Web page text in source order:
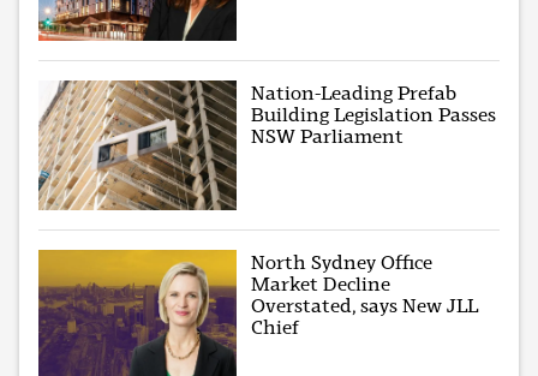
Nation-Leading Prefab
Building Legislation Passes
NSW Parliament
North Sydney Office
Market Decline
Overstated, says New JLL
Chief